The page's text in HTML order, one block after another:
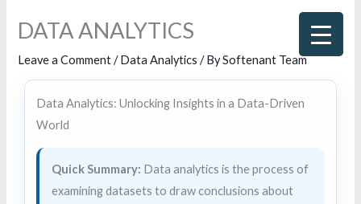
content
DATA ANALYTICS
Leave a Comment /Data Analytics / BySoftenant Team
Data Analytics: Unlocking Insights in a Data-Driven
World
Quick Summary: Data analytics is the process of
examining datasets to draw conclusions about